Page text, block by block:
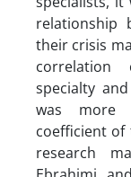
relationship
their crisis
correlation
specialty
was more
coefficient of
research